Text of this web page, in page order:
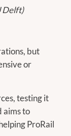
Delft)
but
or
testing it
aims to
ProRail